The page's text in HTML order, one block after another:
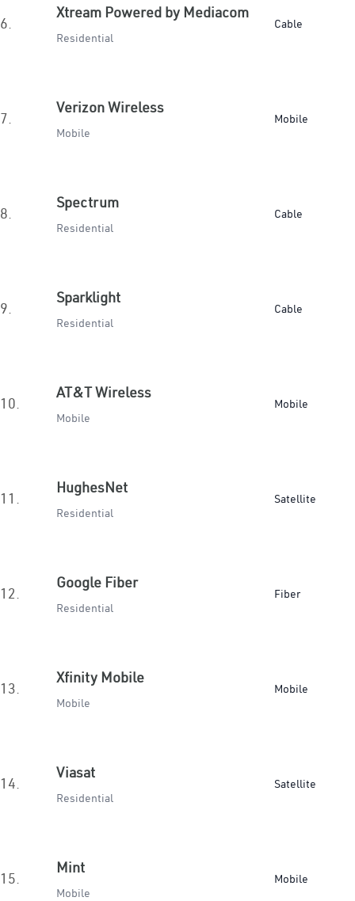
6.
Xtream Powered by Mediacom
Residential
Cable
7.
Verizon Wireless
Mobile
Mobile
8.
Spectrum
Residential
Cable
9.
Sparklight
Residential
Cable
10.
AT&T Wireless
Mobile
Mobile
11.
HughesNet
Residential
Satellite
12.
Google Fiber
Residential
Fiber
13.
Xfinity Mobile
Mobile
Mobile
14.
Viasat
Residential
Satellite
15.
Mint
Mobile
Mobile